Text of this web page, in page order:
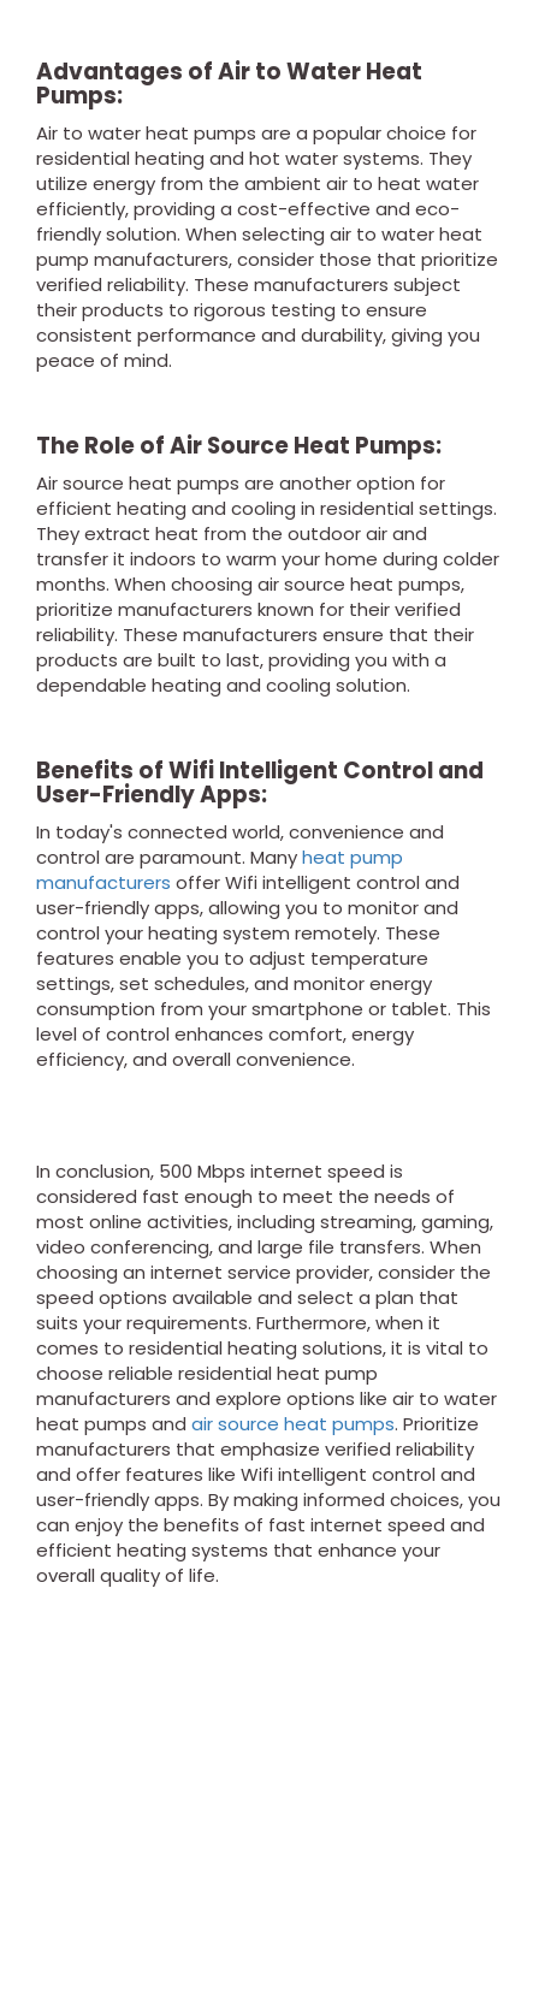
Advantages of Air to Water Heat
Pumps:
Air to water heat pumps are a popular choice for
residential heating and hot water systems. They
utilize energy from the ambient air to heat water
efficiently, providing a cost-effective and eco-
friendly solution. When selecting air to water heat
pump manufacturers, consider those that prioritize
verified reliability. These manufacturers subject
their products to rigorous testing to ensure
consistent performance and durability, giving you
peace of mind.
The Role of Air Source Heat Pumps:
Air source heat pumps are another option for
efficient heating and cooling in residential settings.
They extract heat from the outdoor air and
transfer it indoors to warm your home during colder
months. When choosing air source heat pumps,
prioritize manufacturers known for their verified
reliability. These manufacturers ensure that their
products are built to last, providing you with a
dependable heating and cooling solution.
Benefits of Wifi Intelligent Control and
User-Friendly Apps:
In today's connected world, convenience and
control are paramount. Manyheat pump
manufacturers offer Wifi intelligent control and
user-friendly apps, allowing you to monitor and
control your heating system remotely. These
features enable you to adjust temperature
settings, set schedules, and monitor energy
consumption from your smartphone or tablet. This
level of control enhances comfort, energy
efficiency, and overall convenience.
In conclusion, 500 Mbps internet speed is
considered fast enough to meet the needs of
most online activities, including streaming, gaming,
video conferencing, and large file transfers. When
choosing an internet service provider, consider the
speed options available and select a plan that
suits your requirements. Furthermore, when it
comes to residential heating solutions, it is vital to
choose reliable residential heat pump
manufacturers and explore options like air to water
heat pumps and air source heat pumps. Prioritize
manufacturers that emphasize verified reliability
and offer features like Wifi intelligent control and
user-friendly apps. By making informed choices, you
can enjoy the benefits of fast internet speed and
efficient heating systems that enhance your
overall quality of life.